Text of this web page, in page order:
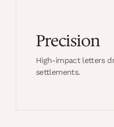
Precision
High-impact letters
settlements.